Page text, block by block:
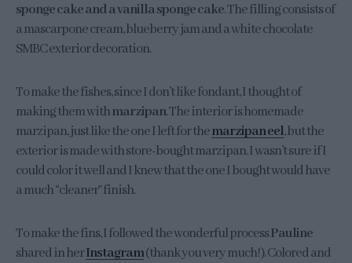
sponge cake and a vanilla sponge cake. The filling consists of
a mascarpone cream, blueberry jam and a white chocolate
SMBC exterior decoration.
To make the fishes, since I don’t like fondant, I thought of
making them withmarzipan. The interior is homemade
marzipan, just like the one I left for themarzipan eel, but the
exterior is made with store-bought marzipan. I wasn’t sure if I
could color it well and I knew that the one I bought would have
a much “cleaner” finish.
To make the fins, I followed the wonderful processPauline
shared in herInstagram(thank you very much!). Colored and